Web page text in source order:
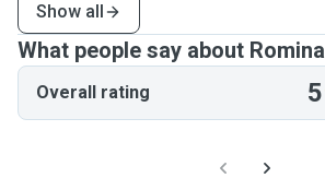
Show all
What people say about Romina
Overall rating 5